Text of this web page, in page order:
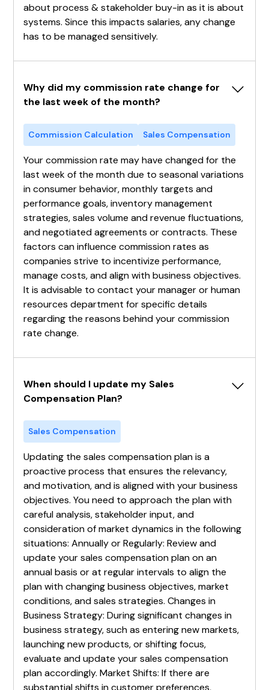
about process & stakeholder buy-in as it is about
systems. Since this impacts salaries, any change
has to be managed sensitively.
Why did my commission rate change for
the last week of the month?
Commission Calculation Sales Compensation
Your commission rate may have changed for the
last week of the month due to seasonal variations
in consumer behavior, monthly targets and
performance goals, inventory management
strategies, sales volume and revenue fluctuations,
and negotiated agreements or contracts. These
factors can influence commission rates as
companies strive to incentivize performance,
manage costs, and align with business objectives.
It is advisable to contact your manager or human
resources department for specific details
regarding the reasons behind your commission
rate change.
When should I update my Sales
Compensation Plan?
Sales Compensation
Updating the sales compensation plan is a
proactive process that ensures the relevancy,
and motivation, and is aligned with your business
objectives. You need to approach the plan with
careful analysis, stakeholder input, and
consideration of market dynamics in the following
situations: Annually or Regularly: Review and
update your sales compensation plan on an
annual basis or at regular intervals to align the
plan with changing business objectives, market
conditions, and sales strategies. Changes in
Business Strategy: During significant changes in
business strategy, such as entering new markets,
launching new products, or shifting focus,
evaluate and update your sales compensation
plan accordingly. Market Shifts: If there are
substantial shifts in customer preferences,